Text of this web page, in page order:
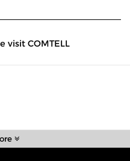
visit COMTELL